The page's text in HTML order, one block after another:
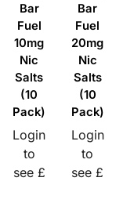
Bar
Fuel
10mg
Nic
Salts
(10
Pack)
Login
to
see £
Bar
Fuel
20mg
Nic
Salts
(10
Pack)
Login
to
see £